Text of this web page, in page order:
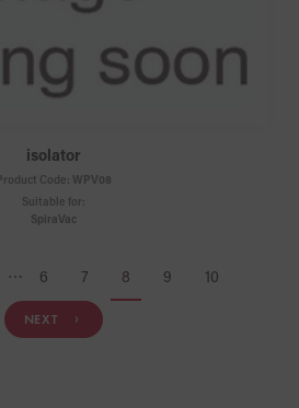
isolator
Code: WPV08
Suitable for:
SpiraVac
⋯ 6 7 8 9 10
NEXT